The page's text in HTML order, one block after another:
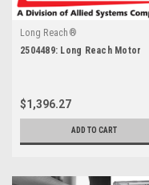
Long Reach®
2504489: Long Reach Motor
$1,396.27
ADD TO CART